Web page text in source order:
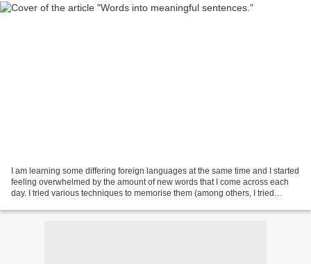
I am learning some differing foreign languages at the same time and I started
feeling overwhelmed by the amount of new words that I come across each
day. I tried various techniques to memorise them (among others, I tried